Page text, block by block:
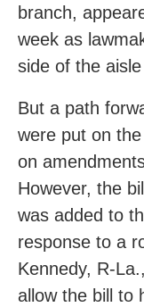
branch,
week as
side of the
But a path
were put on
on
However, the
was added to
response to a
Kennedy, R-
allow the bill to